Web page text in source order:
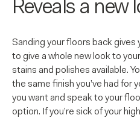
Reveals a new
Sanding your floors back
to give a whole new look to
stains and polishes available.
the same finish you’ve had for
you want and speak to your
option. If you’re sick of your